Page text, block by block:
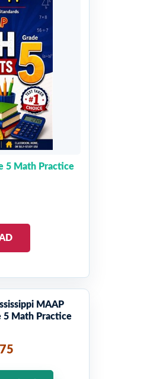
5 Math Practice
MAAP
5 Math Practice